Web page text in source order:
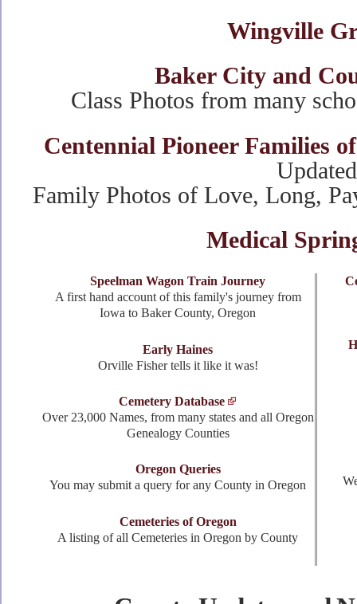
Wingville
Baker City and
Class Photos from many
Centennial Pioneer Families
Updated
Family Photos of Love, Long,
Medical
Speelman Wagon Train Journey
A first hand account of this family's journey from
Iowa to Baker County, Oregon
Early Haines
Orville Fisher tells it like it was!
Cemetery Database
Over 23,000 Names, from many states and all Oregon
Genealogy Counties
Oregon Queries
You may submit a query for any County in Oregon
Cemeteries of Oregon
A listing of all Cemeteries in Oregon by County